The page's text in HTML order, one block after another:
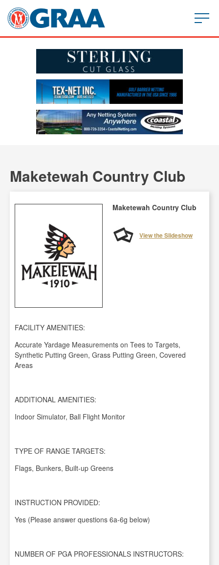
Maketewah Country Club
Maketewah Country Club
View the Slideshow
FACILITY AMENITIES:
Accurate Yardage Measurements on Tees to Targets,
Synthetic Putting Green, Grass Putting Green, Covered
Areas
ADDITIONAL AMENITIES:
Indoor Simulator, Ball Flight Monitor
TYPE OF RANGE TARGETS:
Flags, Bunkers, Built-up Greens
INSTRUCTION PROVIDED:
Yes (Please answer questions 6a-6g below)
NUMBER OF PGA PROFESSIONALS INSTRUCTORS: